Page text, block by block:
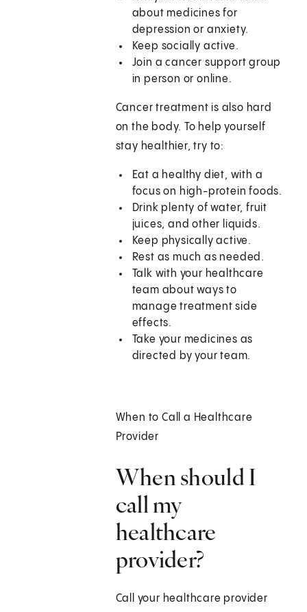
about medicines for
depression or anxiety.
Keep socially active.
Join a cancer support group
in person or online.
Cancer treatment is also hard
on the body. To help yourself
stay healthier, try to:
Eat a healthy diet, with a
focus on high-protein foods.
Drink plenty of water, fruit
juices, and other liquids.
Keep physically active.
Rest as much as needed.
Talk with your healthcare
team about ways to
manage treatment side
effects.
Take your medicines as
directed by your team.
When to Call a Healthcare
Provider
When should I
call my
healthcare
provider?
Call your healthcare provider